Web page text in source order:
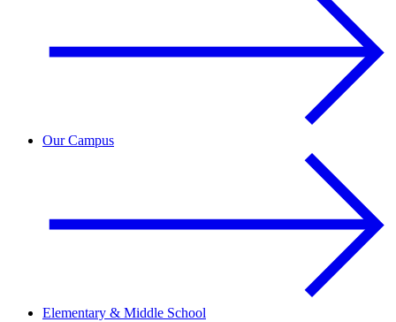
Our Campus
Elementary & Middle School